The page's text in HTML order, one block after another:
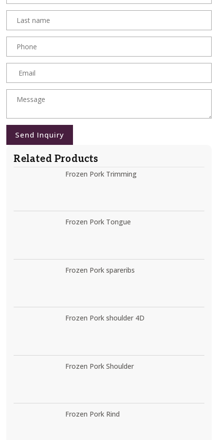
Send Inquiry
Related Products
Frozen Pork Trimming
Frozen Pork Tongue
Frozen Pork spareribs
Frozen Pork shoulder 4D
Frozen Pork Shoulder
Frozen Pork Rind